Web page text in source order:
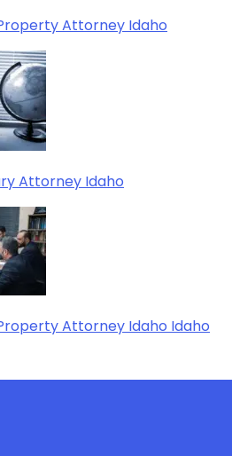
Attorney Idaho
Attorney Idaho
Attorney Idaho Idaho